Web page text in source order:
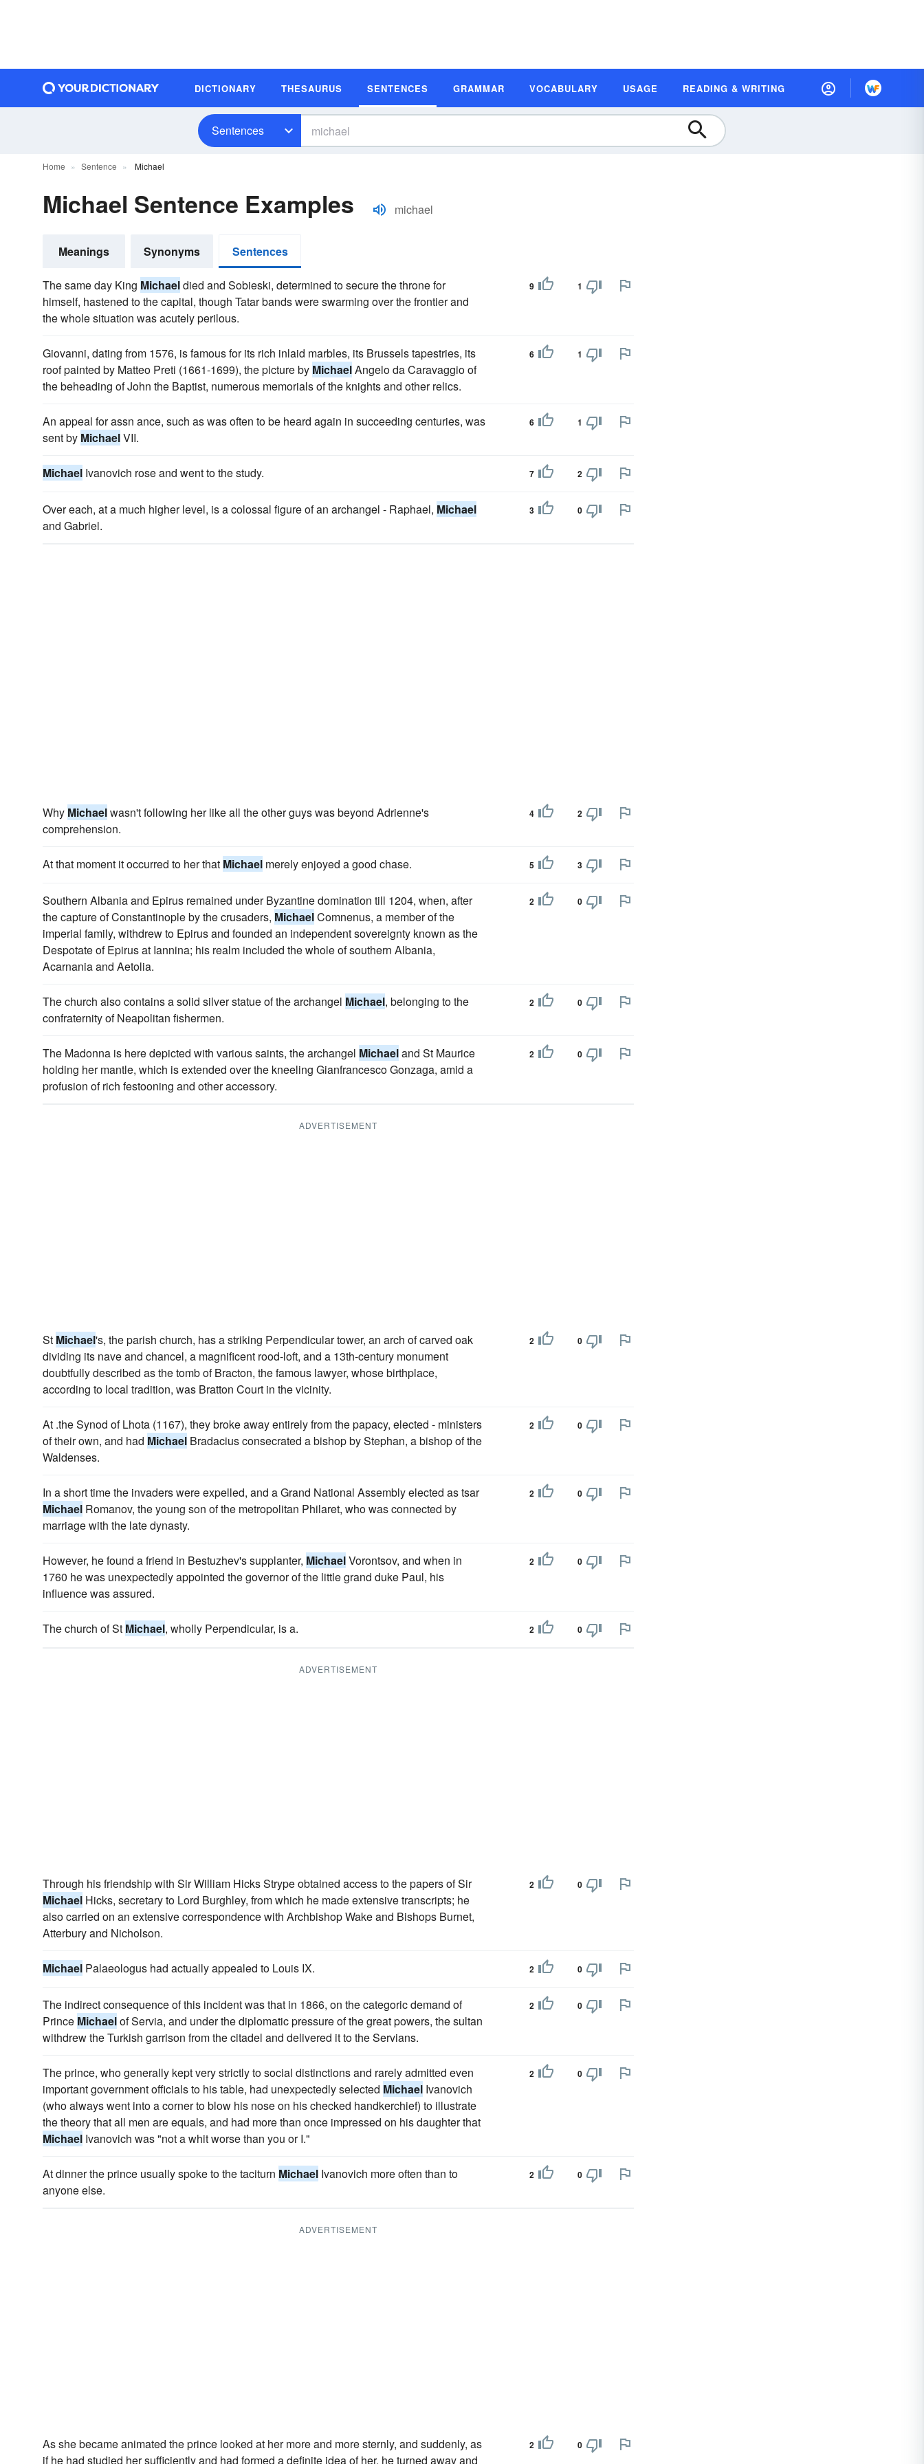
DICTIONARY THESAURUS SENTENCES GRAMMAR VOCABULARY USAGE READING & WRITING
Sentences
Home Sentence Michael
Michael Sentence Examples michael
Meanings Synonyms Sentences
The same day King Michaeldied and Sobieski, determined to secure the throne for
himself, hastened to the capital, though Tatar bands were swarming over the frontier and
the whole situation was acutely perilous.
9 1
Giovanni, dating from 1576, is famous for its rich inlaid marbles, its Brussels tapestries, its
roof painted by Matteo Preti (1661-1699), the picture by MichaelAngelo da Caravaggio of
the beheading of John the Baptist, numerous memorials of the knights and other relics.
6 1
An appeal for assn ance, such as was often to be heard again in succeeding centuries, was
sent by MichaelVII.
6 1
Michael Ivanovich rose and went to the study. 7 2
Over each, at a much higher level, is a colossal figure of an archangel - Raphael, Michael
and Gabriel.
3 0
Why Michaelwasn't following her like all the other guys was beyond Adrienne's
comprehension.
4 2
At that moment it occurred to her that Michael merely enjoyed a good chase. 5 3
Southern Albania and Epirus remained under Byzantine domination till 1204, when, after
the capture of Constantinople by the crusaders, MichaelComnenus, a member of the
imperial family, withdrew to Epirus and founded an independent sovereignty known as the
Despotate of Epirus at Iannina; his realm included the whole of southern Albania,
Acarnania and Aetolia.
2 0
The church also contains a solid silver statue of the archangel Michael, belonging to the
confraternity of Neapolitan fishermen.
2 0
The Madonna is here depicted with various saints, the archangel Michaeland St Maurice
holding her mantle, which is extended over the kneeling Gianfrancesco Gonzaga, amid a
profusion of rich festooning and other accessory.
2 0
ADVERTISEMENT
St Michael's, the parish church, has a striking Perpendicular tower, an arch of carved oak
dividing its nave and chancel, a magnificent rood-loft, and a 13th-century monument
doubtfully described as the tomb of Bracton, the famous lawyer, whose birthplace,
according to local tradition, was Bratton Court in the vicinity.
2 0
At .the Synod of Lhota (1167), they broke away entirely from the papacy, elected - ministers
of their own, and had Michael Bradacius consecrated a bishop by Stephan, a bishop of the
Waldenses.
2 0
In a short time the invaders were expelled, and a Grand National Assembly elected as tsar
Michael Romanov, the young son of the metropolitan Philaret, who was connected by
marriage with the late dynasty.
2 0
However, he found a friend in Bestuzhev's supplanter, MichaelVorontsov, and when in
1760 he was unexpectedly appointed the governor of the little grand duke Paul, his
influence was assured.
2 0
The church of St Michael, wholly Perpendicular, is a. 2 0
ADVERTISEMENT
Through his friendship with Sir William Hicks Strype obtained access to the papers of Sir
Michael Hicks, secretary to Lord Burghley, from which he made extensive transcripts; he
also carried on an extensive correspondence with Archbishop Wake and Bishops Burnet,
Atterbury and Nicholson.
2 0
Michael Palaeologus had actually appealed to Louis IX. 2 0
The indirect consequence of this incident was that in 1866, on the categoric demand of
Prince Michaelof Servia, and under the diplomatic pressure of the great powers, the sultan
withdrew the Turkish garrison from the citadel and delivered it to the Servians.
2 0
The prince, who generally kept very strictly to social distinctions and rarely admitted even
important government officials to his table, had unexpectedly selected Michael Ivanovich
(who always went into a corner to blow his nose on his checked handkerchief) to illustrate
the theory that all men are equals, and had more than once impressed on his daughter that
Michael Ivanovich was "not a whit worse than you or I."
2 0
At dinner the prince usually spoke to the taciturn Michael Ivanovich more often than to
anyone else.
2 0
ADVERTISEMENT
As she became animated the prince looked at her more and more sternly, and suddenly, as
if he had studied her sufficiently and had formed a definite idea of her, he turned away and
2 0